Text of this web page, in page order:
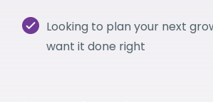
Looking to plan your next
want it done right